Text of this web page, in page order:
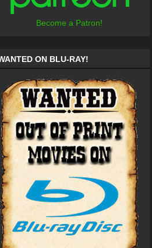
Become a Patron!
ON BLU-RAY!